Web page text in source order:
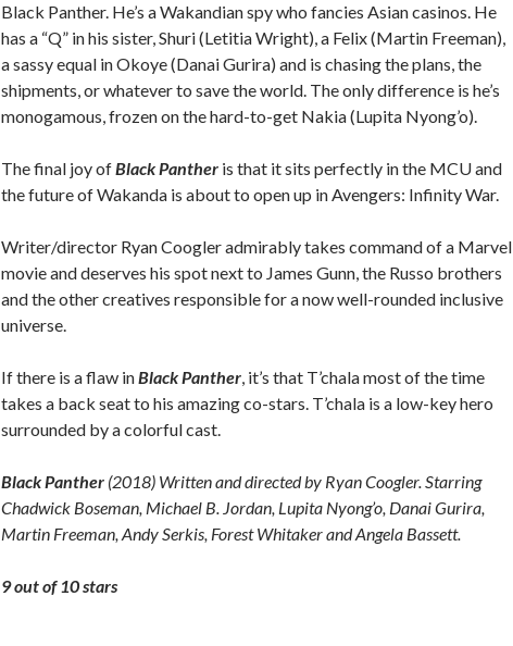
Black Panther. He’s a Wakandian spy who fancies Asian casinos. He
has a “Q” in his sister, Shuri (Letitia Wright), a Felix (Martin Freeman),
a sassy equal in Okoye (Danai Gurira) and is chasing the plans, the
shipments, or whatever to save the world. The only difference is he’s
monogamous, frozen on the hard-to-get Nakia (Lupita Nyong’o).
The final joy ofBlack Panther is that it sits perfectly in the MCU and
the future of Wakanda is about to open up in Avengers: Infinity War.
Writer/director Ryan Coogler admirably takes command of a Marvel
movie and deserves his spot next to James Gunn, the Russo brothers
and the other creatives responsible for a now well-rounded inclusive
universe.
If there is a flaw inBlack Panther, it’s that T’chala most of the time
takes a back seat to his amazing co-stars. T’chala is a low-key hero
surrounded by a colorful cast.
Black Panther (2018) Written and directed by Ryan Coogler. Starring
Chadwick Boseman, Michael B. Jordan, Lupita Nyong’o, Danai Gurira,
Martin Freeman, Andy Serkis, Forest WhitakerandAngela Bassett.
9 out of 10 stars